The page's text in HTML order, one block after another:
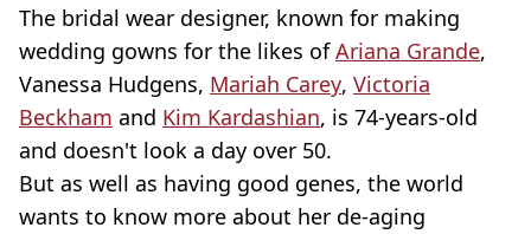
The bridal wear designer, known for making
wedding gowns for the likes ofAriana Grande,
Vanessa Hudgens, Mariah Carey, Victoria
Beckham and Kim Kardashian, is 74-years-old
and doesn't look a day over 50.
But as well as having good genes, the world
wants to know more about her de-aging